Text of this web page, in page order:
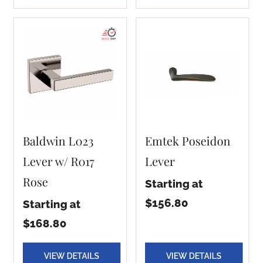
Baldwin L023
Lever w/ R017
Rose
Starting at
$168.80
VIEW DETAILS
Emtek Poseidon
Lever
Starting at
$156.80
VIEW DETAILS